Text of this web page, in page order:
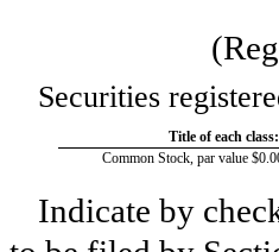
Securities
Title of each class:
Common Stock, par value
Indicate by